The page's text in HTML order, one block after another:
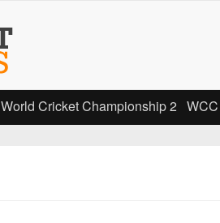
World Cricket Championship 2